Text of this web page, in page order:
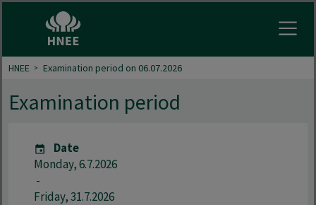
HNEE Examination period on 06.07.2026
Examination period
Date
Monday, 6.7.2026
-
Friday, 31.7.2026